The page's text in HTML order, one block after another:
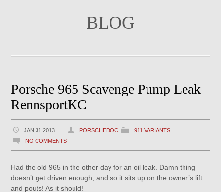
BLOG
Porsche 965 Scavenge Pump Leak
RennsportKC
JAN 31 2013 PORSCHEDOC
911 VARIANTS
NO COMMENTS
Had the old 965 in the other day for an oil leak. Damn thing
doesn’t get driven enough, and so it sits up on the owner’s lift
and pouts! As it should!